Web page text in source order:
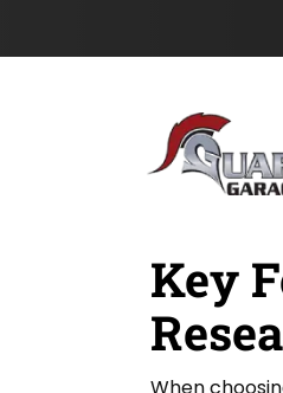
Key
When